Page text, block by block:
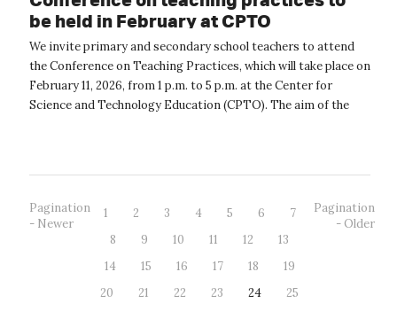
be held in February at CPTO
We invite primary and secondary school teachers to attend
the Conference on Teaching Practices, which will take place on
February 11, 2026, from 1 p.m. to 5 p.m. at the Center for
Science and Technology Education (CPTO). The aim of the
Pagination
- Newer
1 2 3 4 5 6
7
8
9 10 11 12
13
14
15 16 17 18
19
20
21 22 23 24
25
Pagination
- Older